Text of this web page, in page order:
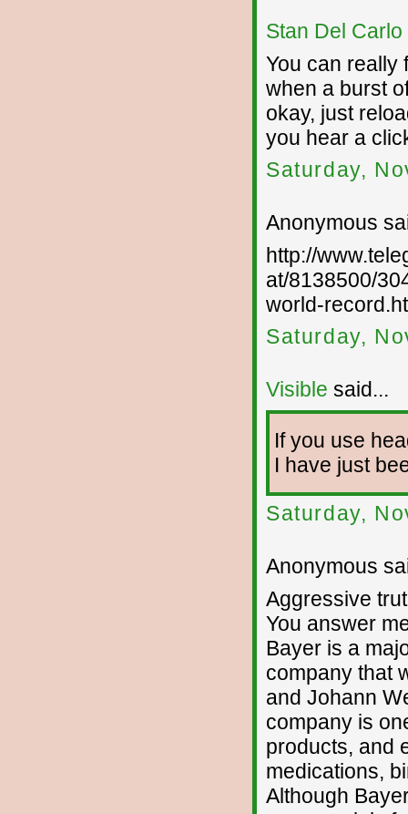
Stan Del Carlo
You can really
when a burst
okay, just
you hear a
Saturday,
Anonymous
http://
at/8138500/
world-
Saturday,
Visible said...
If you use
I have just
Saturday,
Anonymous
Aggressive
You answer
Bayer is a
company that
and Johann
company is
products, and
medications,
Although